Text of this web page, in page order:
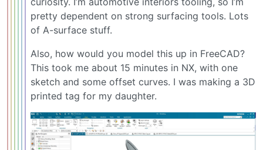
pretty dependent on strong surfacing tools. Lots
of A-surface stuff.
Also, how would you model this up in FreeCAD?
This took me about 15 minutes in NX, with one
sketch and some offset curves. I was making a 3D
printed tag for my daughter.